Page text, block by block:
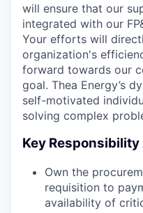
will ensure that our
integrated with our
Your efforts will
organization's
forward towards our
goal. Thea Energy’s
self-motivated
solving complex
Key Responsibility
Own the
requisition to
availability of